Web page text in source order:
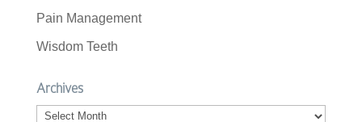
Pain Management
Wisdom Teeth
Archives
Archives